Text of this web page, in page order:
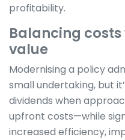
profitability.
Balancing
value
Modernising a policy
small undertaking, but
dividends when
upfront costs—while
increased efficiency,